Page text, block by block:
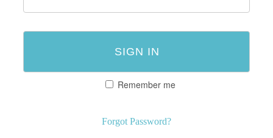
Remember me
Forgot Password?